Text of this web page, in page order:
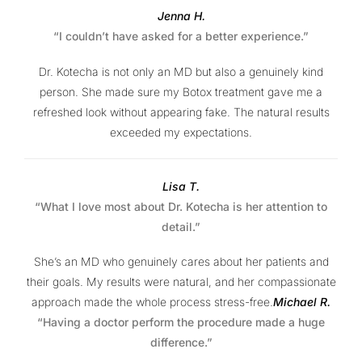
Jenna H.
“I couldn’t have asked for a better experience.”
Dr. Kotecha is not only an MD but also a genuinely kind
person. She made sure my Botox treatment gave me a
refreshed look without appearing fake. The natural results
exceeded my expectations.
Lisa T.
“What I love most about Dr. Kotecha is her attention to
detail.”
She’s an MD who genuinely cares about her patients and
their goals. My results were natural, and her compassionate
approach made the whole process stress-free. Michael R.
“Having a doctor perform the procedure made a huge
difference.”